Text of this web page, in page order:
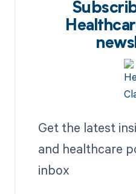
Get the latest
and healthcare
inbox